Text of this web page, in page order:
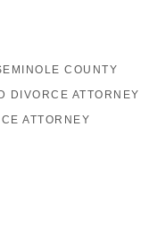
COUNTY
DIVORCE ATTORNEY
ATTORNEY